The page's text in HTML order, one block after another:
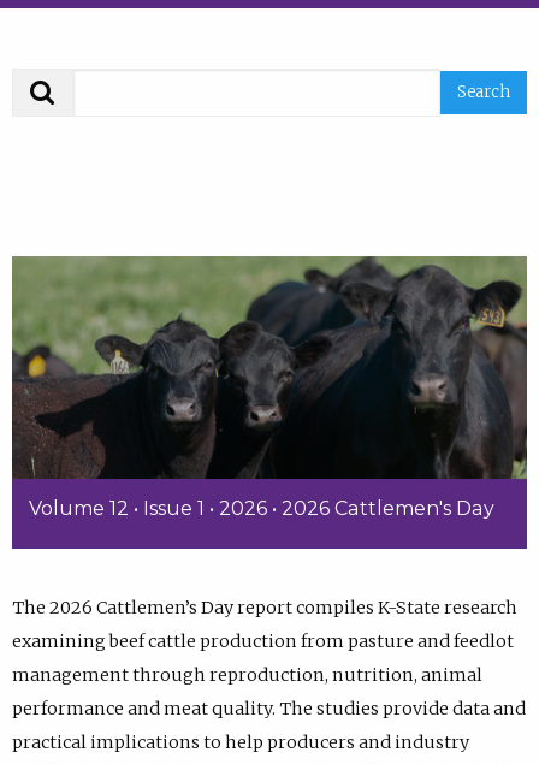
Volume 12 • Issue 1 • 2026 • 2026 Cattlemen's Day
The 2026 Cattlemen’s Day report compiles K-State research
examining beef cattle production from pasture and feedlot
management through reproduction, nutrition, animal
performance and meat quality. The studies provide data and
practical implications to help producers and industry